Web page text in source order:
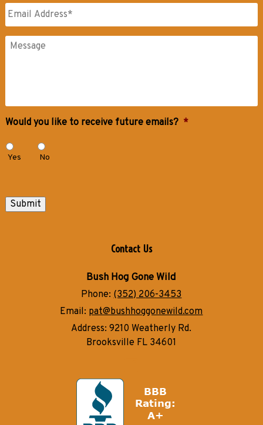
Email *
Messages
Would you like to receive future emails? *
Yes No
Submit
Contact Us
Bush Hog Gone Wild
Phone:(352) 206-3453
Email: pat@bushhoggonewild.com
Address:9210 Weatherly Rd.
Brooksville FL 34601